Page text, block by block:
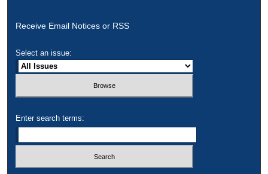
Receive Email Notices or RSS
Select an issue:
Enter search terms: